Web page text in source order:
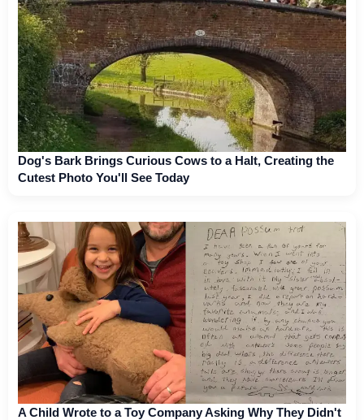
Dog's Bark Brings Curious Cows to a Halt, Creating the
Cutest Photo You'll See Today
A Child Wrote to a Toy Company Asking Why They Didn't